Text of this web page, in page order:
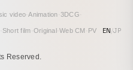
video·Animation·3DCG·
· Short film·Original·Web CM · PV EN/JP
Reserved.